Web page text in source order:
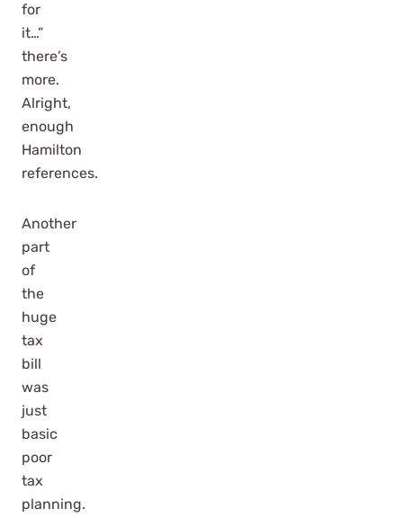
for
it…”
there’s
more.
Alright,
enough
Hamilton
references.
Another
part
of
the
huge
tax
bill
was
just
basic
poor
tax
planning.